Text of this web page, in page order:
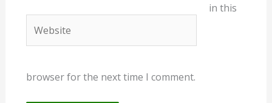
in this
browser for the next time I comment.